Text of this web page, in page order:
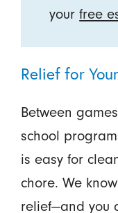
yourfree
Relief for
Between
school
is easy for
chore. We
relief—and you